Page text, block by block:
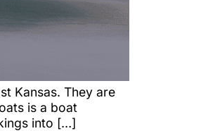
Kansas. They are
is a boat
into […]